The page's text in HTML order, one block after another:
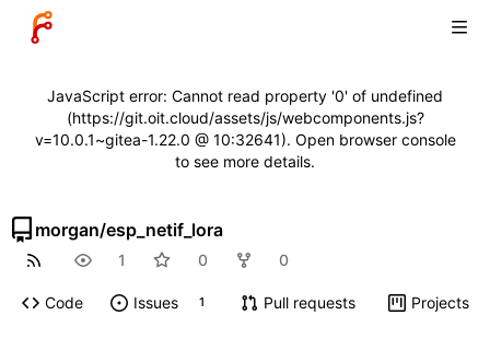
JavaScript error: Cannot read property '0' of undefined
(https://git.oit.cloud/assets/js/webcomponents.js?
v=10.0.1~gitea-1.22.0 @ 10:32641). Open browser console
to see more details.
morgan/esp_netif_lora
1 0 0
Code Issues 1 Pull requests Projects